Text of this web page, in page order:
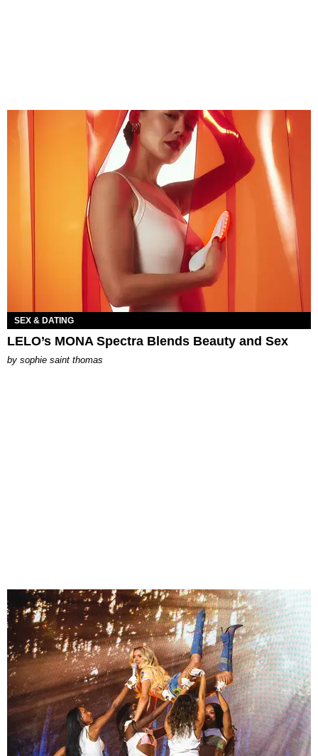
SEX & DATING
LELO’s MONA Spectra Blends Beauty and Sex
by sophie saint thomas